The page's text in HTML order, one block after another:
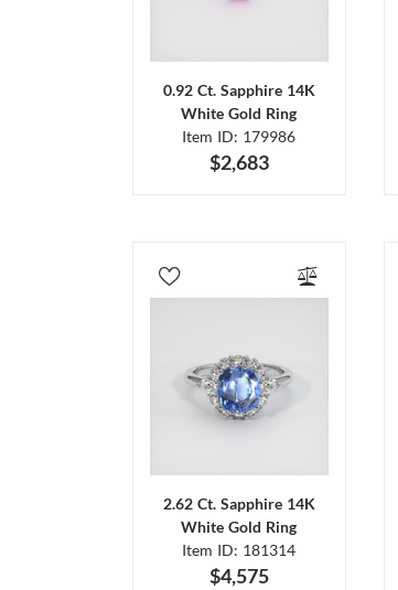
0.92 Ct. Sapphire 14K
White Gold Ring
Item ID: 179986
$2,683
2.62 Ct. Sapphire 14K
White Gold Ring
Item ID: 181314
$4,575